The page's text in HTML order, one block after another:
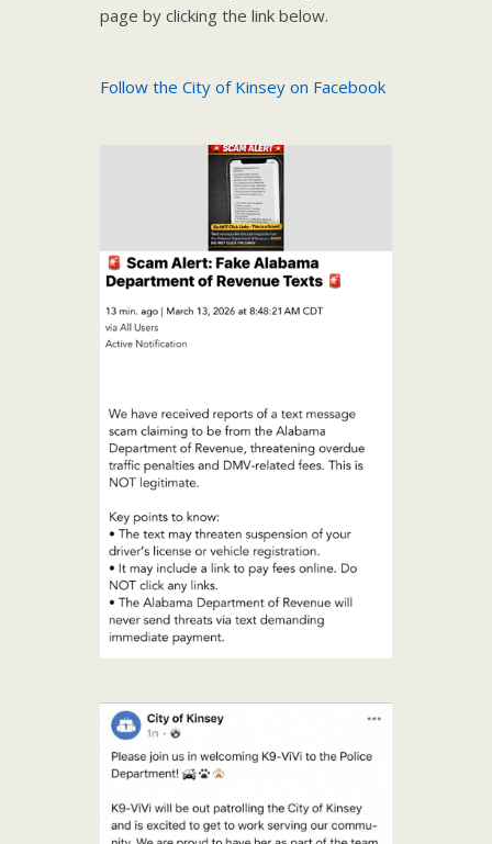
page by clicking the link below.
Follow the City of Kinsey on Facebook